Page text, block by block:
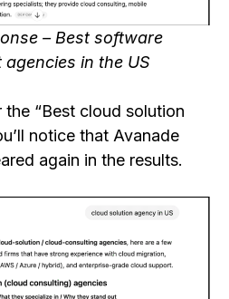
– Best software
in the US
“Best cloud solution
notice that Avanade
again in the results.